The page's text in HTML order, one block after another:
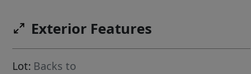
Exterior Features
Lot: Backs to